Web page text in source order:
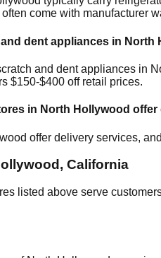
come with manufacturer
dent appliances in North
and dent appliances in
$150-$400 off retail prices.
in North Hollywood offer
offer delivery services, and
, California
listed above serve